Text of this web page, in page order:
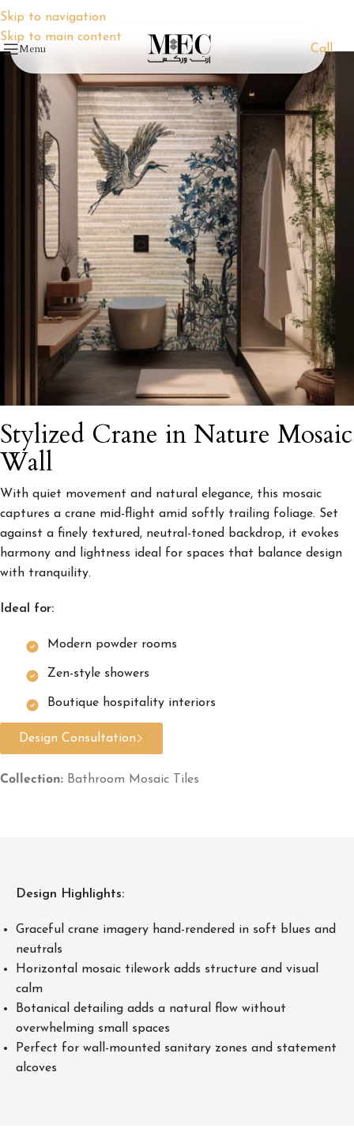
Skip to navigation
Skip to main content
Menu Call
Stylized Crane in Nature Mosaic
Wall
With quiet movement and natural elegance, this mosaic
captures a crane mid-flight amid softly trailing foliage. Set
against a finely textured, neutral-toned backdrop, it evokes
harmony and lightness ideal for spaces that balance design
with tranquility.
Ideal for:
Modern powder rooms
Zen-style showers
Boutique hospitality interiors
Design Consultation
Collection: Bathroom Mosaic Tiles
Design Highlights:
Graceful crane imagery hand-rendered in soft blues and
neutrals
Horizontal mosaic tilework adds structure and visual
calm
Botanical detailing adds a natural flow without
overwhelming small spaces
Perfect for wall-mounted sanitary zones and statement
alcoves